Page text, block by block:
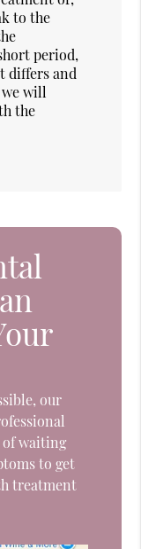
to the
period,
differs and
will
the
our
of waiting
to get
treatment